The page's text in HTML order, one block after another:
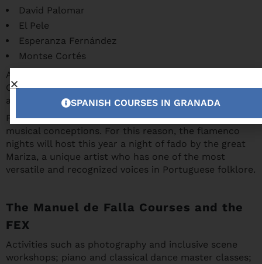
David Palomar
El Pele
Esperanza Fernández
Montse Cortés
And also emerging artists such as Kiki Morente or
Cristian de Moret, who will perform at La Chumbera
and the Palacio de los Córdova.
Flamenco and fado have very similar origins and
musical conceptions. For this reason, the flamenco
nights will host this year a night of fado by the great
Mariza, a unique artist who has one of the most
versatile and recognized voices in Portuguese folklore.
The Manuel de Falla Courses and the
FEX
Activities such as photography and inclusive scene
workshops; piano and classical dance master classes;
SPANISH COURSES IN GRANADA